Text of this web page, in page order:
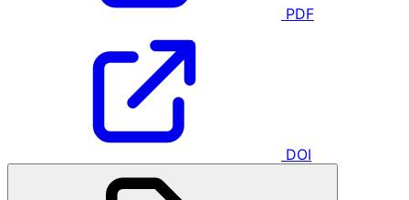
PDF
DOI